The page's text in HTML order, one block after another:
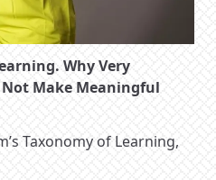
Why Very
Make Meaningful
Taxonomy of Learning,